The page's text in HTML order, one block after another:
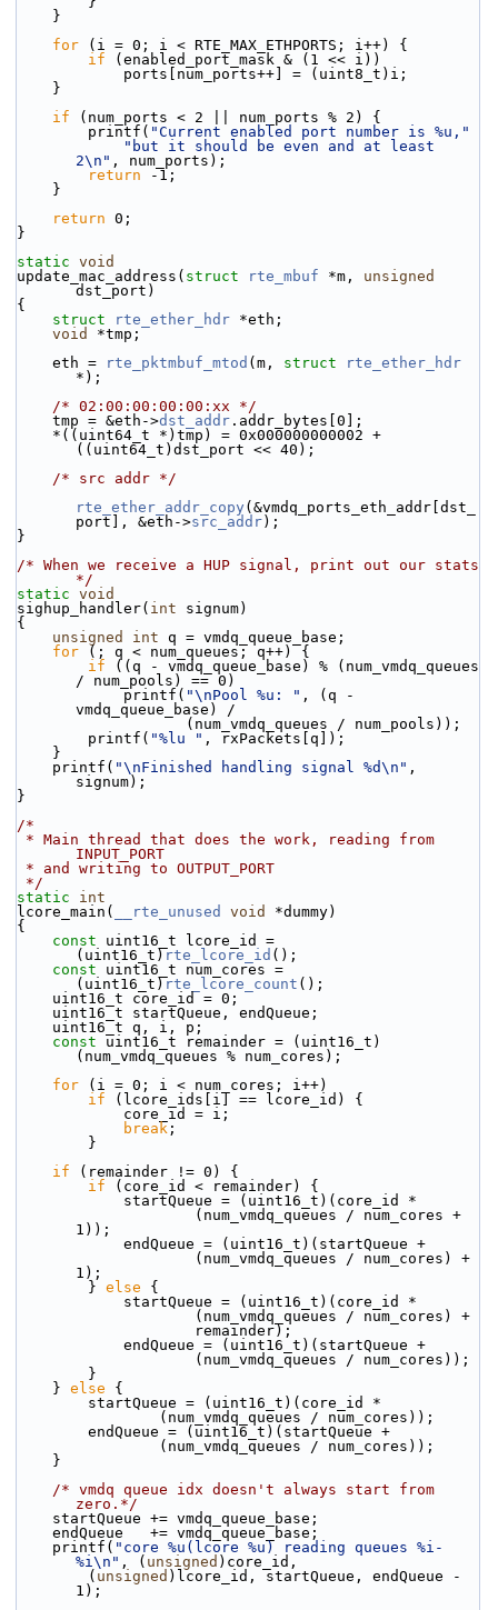
    }
for (i = 0; i < RTE_MAX_ETHPORTS; i++) {
if (enabled_port_mask & (1 << i))
            ports[num_ports++] = (uint8_t)i;
    }
if (num_ports < 2 || num_ports % 2) {
        printf(
"Current enabled port number is %u,"
"but it should be even and at least
2\n" , num_ports);
return -1;
    }
return 0;
}
static void
update_mac_address( struct rte_mbuf *m, unsigned
dst_port)
{
struct
rte_ether_hdr *eth;
void
*tmp;
    eth =
rte_pktmbuf_mtod (m, struct
rte_ether_hdr
*);
/* 02:00:00:00:00:xx */
    tmp = &eth->
dst_addr .addr_bytes[0];
((uint64_t)dst_port << 40);
/* src addr */
rte_ether_addr_copy (&vmdq_ports_eth_addr[dst_
port], &eth->src_addr);
}
/* When we receive a HUP signal, print out our stats
*/
static void
sighup_handler( int signum)
{
unsigned
int q = vmdq_queue_base;
for (; q < num_queues; q++) {
if ((q - vmdq_queue_base) % (num_vmdq_queues
/ num_pools) == 0)
            printf(
"\nPool %u: " , (q -
vmdq_queue_base) /
                   (num_vmdq_queues / num_pools));
        printf(
"%lu " , rxPackets[q]);
    }
    printf(
"\nFinished handling signal %d\n" ,
signum);
}
/*
INPUT_PORT
* and writing to OUTPUT_PORT
*/
static
int
lcore_main(
__rte_unused void
*dummy)
{
const uint16_t lcore_id =
(uint16_t) rte_lcore_id ();
const uint16_t num_cores =
(uint16_t) rte_lcore_count ();
    uint16_t core_id = 0;
    uint16_t startQueue, endQueue;
    uint16_t q, i, p;
const uint16_t remainder = (uint16_t)
(num_vmdq_queues % num_cores);
for (i = 0; i < num_cores; i++)
if (lcore_ids[i] == lcore_id) {
            core_id = i;
break ;
        }
if (remainder != 0) {
if (core_id < remainder) {
            startQueue = (uint16_t)(core_id *
1));
            endQueue = (uint16_t)(startQueue +
1);
        }
else {
            startQueue = (uint16_t)(core_id *
                    (num_vmdq_queues / num_cores) +
                    remainder);
            endQueue = (uint16_t)(startQueue +
                    (num_vmdq_queues / num_cores));
        }
    }
else {
        startQueue = (uint16_t)(core_id *
                (num_vmdq_queues / num_cores));
        endQueue = (uint16_t)(startQueue +
                (num_vmdq_queues / num_cores));
    }
/* vmdq queue idx doesn't always start from
zero.*/
    startQueue += vmdq_queue_base;
    endQueue   += vmdq_queue_base;
    printf(
"core %u(lcore %u) reading queues %i-
%i\n" , ( unsigned )core_id,
        (
unsigned )lcore_id, startQueue, endQueue -
1);